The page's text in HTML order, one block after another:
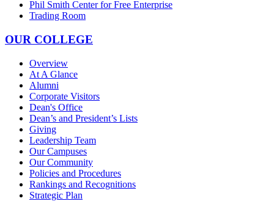
Phil Smith Center for Free Enterprise
Trading Room
OUR COLLEGE
Overview
At A Glance
Alumni
Corporate Visitors
Dean's Office
Dean’s and President’s Lists
Giving
Leadership Team
Our Campuses
Our Community
Policies and Procedures
Rankings and Recognitions
Strategic Plan